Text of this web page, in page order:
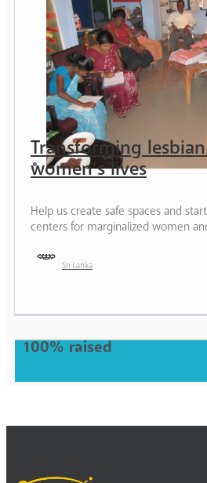
Transforming
women’s lives
Help us create safe spaces and
centers for marginalized women
Sri Lanka
100% raised